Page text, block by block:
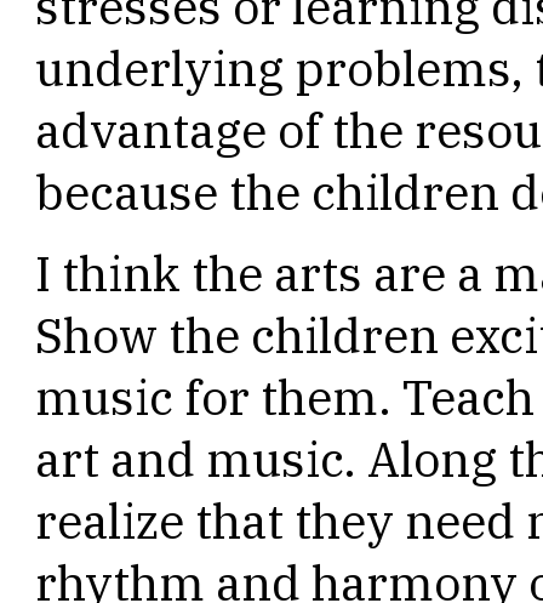
underlying problems,
advantage of the
because the children
I think the arts are a
Show the children
music for them.
art and music. Along
realize that they
rhythm and harmony